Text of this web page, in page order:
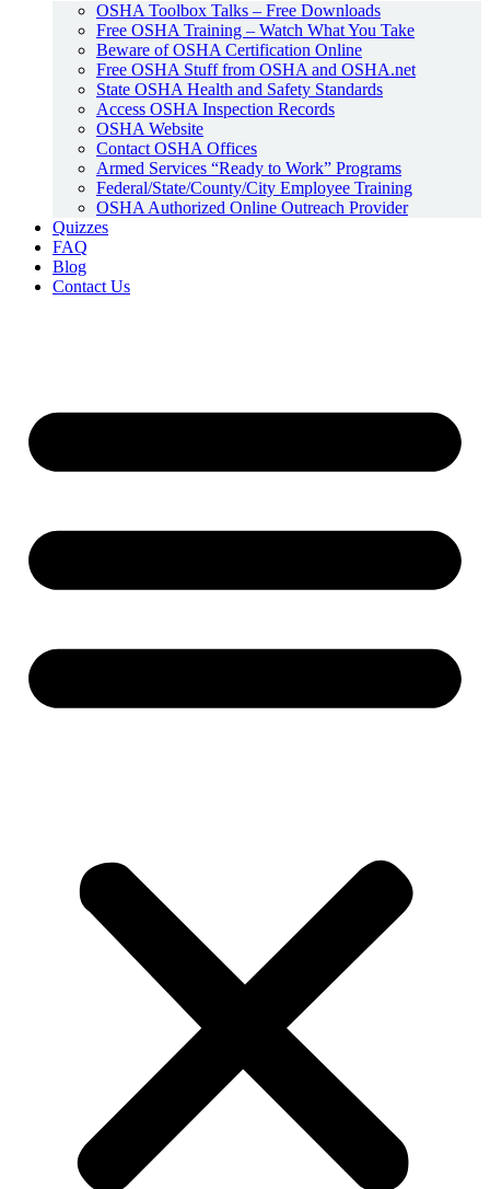
OSHA Toolbox Talks – Free Downloads
Free OSHA Training – Watch What You Take
Beware of OSHA Certification Online
Free OSHA Stuff from OSHA and OSHA.net
State OSHA Health and Safety Standards
Access OSHA Inspection Records
OSHA Website
Contact OSHA Offices
Armed Services “Ready to Work” Programs
Federal/State/County/City Employee Training
OSHA Authorized Online Outreach Provider
Quizzes
FAQ
Blog
Contact Us